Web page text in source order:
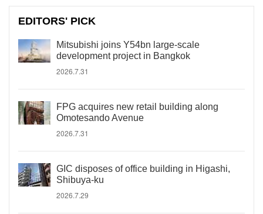
EDITORS' PICK
Mitsubishi joins Y54bn large-scale
development project in Bangkok
2026.7.31
FPG acquires new retail building along
Omotesando Avenue
2026.7.31
GIC disposes of office building in Higashi,
Shibuya-ku
2026.7.29